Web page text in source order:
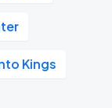
Kings